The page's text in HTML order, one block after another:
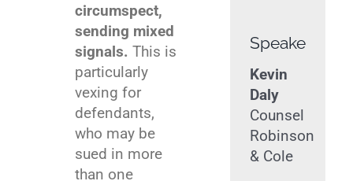
circumspect,
sending mixed
signals. This is
particularly
vexing for
defendants,
who may be
sued in more
than one
Speakers
Kevin
Daly
Counsel
Robinson
& Cole